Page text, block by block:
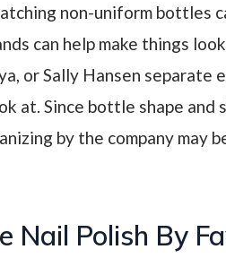
non-uniform bottles
can help make things
or Sally Hansen
at. Since bottle shape and
by the company may
Nail Polish By